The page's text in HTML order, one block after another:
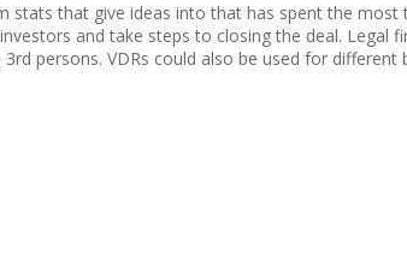
stats that give ideas into that has spent the
and take steps to closing the deal. Legal
persons. VDRs could also be used for different